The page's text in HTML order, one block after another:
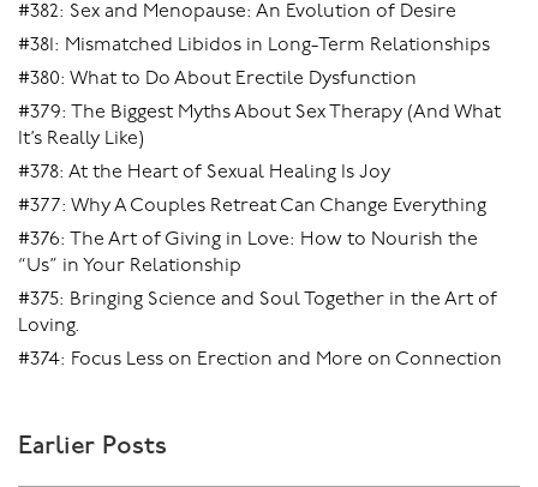
#382: Sex and Menopause: An Evolution of Desire
#381: Mismatched Libidos in Long-Term Relationships
#380: What to Do About Erectile Dysfunction
#379: The Biggest Myths About Sex Therapy (And What
It’s Really Like)
#378: At the Heart of Sexual Healing Is Joy
#377: Why A Couples Retreat Can Change Everything
#376: The Art of Giving in Love: How to Nourish the
“Us” in Your Relationship
#375: Bringing Science and Soul Together in the Art of
Loving.
#374: Focus Less on Erection and More on Connection
Earlier Posts